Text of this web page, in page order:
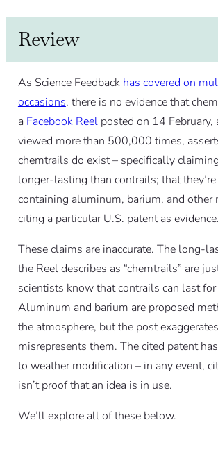
Review
As Science Feedback has covered on
occasions, there is no evidence that
a Facebook Reelposted on 14 February,
viewed more than 500,000 times,
chemtrails do exist – specifically
longer-lasting than contrails; that
containing aluminum, barium, and other
citing a particular U.S. patent as evidence.
These claims are inaccurate. The long-
the Reel describes as “chemtrails” are
scientists know that contrails can last
Aluminum and barium are proposed
the atmosphere, but the post
misrepresents them. The cited patent
to weather modification – in any event,
isn’t proof that an idea is in use.
We’ll explore all of these below.